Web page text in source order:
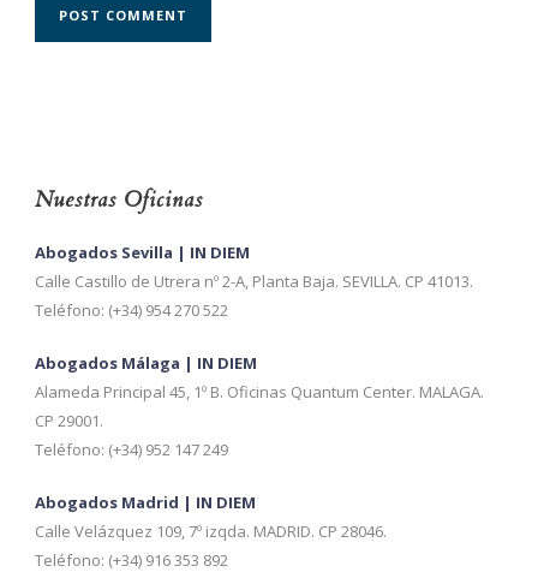
Nuestras Oficinas
Abogados Sevilla | IN DIEM
Calle Castillo de Utrera nº 2-A, Planta Baja. SEVILLA. CP 41013.
Teléfono: (+34) 954 270 522
Abogados Málaga | IN DIEM
Alameda Principal 45, 1º B. Oficinas Quantum Center. MALAGA.
CP 29001.
Teléfono: (+34) 952 147 249
Abogados Madrid | IN DIEM
Calle Velázquez 109, 7º izqda. MADRID. CP 28046.
Teléfono: (+34) 916 353 892